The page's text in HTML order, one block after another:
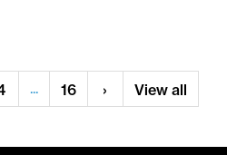
... 16 › View all